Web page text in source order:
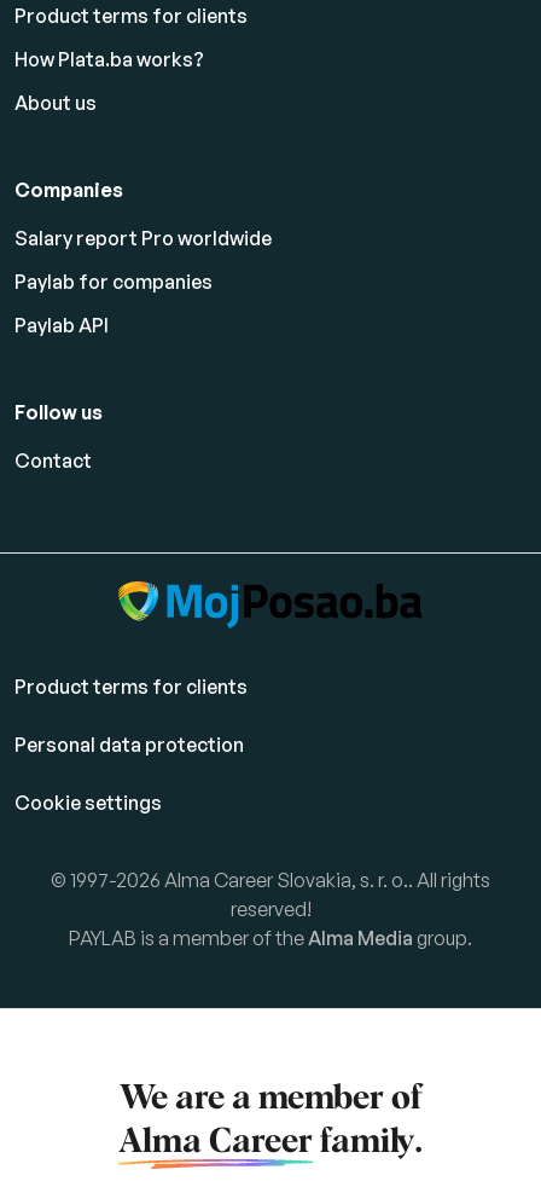
Product terms for clients
How Plata.ba works?
About us
Companies
Salary report Pro worldwide
Paylab for companies
Paylab API
Follow us
Contact
Product terms for clients
Personal data protection
Cookie settings
© 1997-2026 Alma Career Slovakia, s. r. o.. All rights
reserved!
PAYLAB is a member of theAlma Media group.
We are a member of
Alma Career family.